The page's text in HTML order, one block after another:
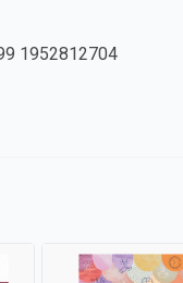
1952812704